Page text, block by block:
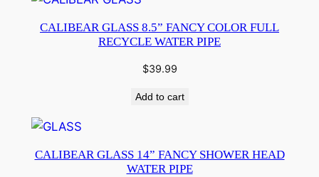
CALIBEAR GLASS 8.5” FANCY COLOR FULL
RECYCLE WATER PIPE
$39.99
Add to cart
CALIBEAR GLASS 14” FANCY SHOWER HEAD
WATER PIPE